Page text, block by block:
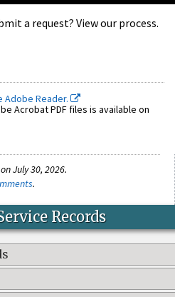
a request? View our process.
Adobe Reader.
Acrobat PDF files is available on
July 30, 2026.
.
Records